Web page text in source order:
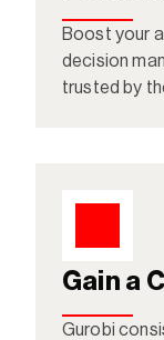
Boost your
decision
trusted by
Gain a
Gurobi